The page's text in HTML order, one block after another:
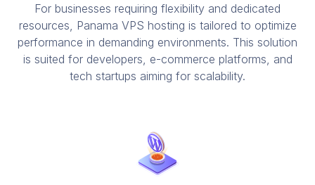
For businesses requiring flexibility and dedicated
resources, Panama VPS hosting is tailored to optimize
performance in demanding environments. This solution
is suited for developers, e-commerce platforms, and
tech startups aiming for scalability.